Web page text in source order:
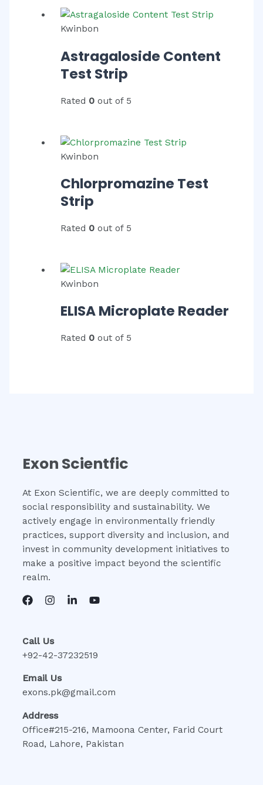
Kwinbon
Astragaloside Content
Test Strip
Rated 0out of 5
Kwinbon
Chlorpromazine Test
Strip
Rated 0out of 5
Kwinbon
ELISA Microplate Reader
Rated 0out of 5
Exon Scientfic
At Exon Scientific, we are deeply committed to
social responsibility and sustainability. We
actively engage in environmentally friendly
practices, support diversity and inclusion, and
invest in community development initiatives to
make a positive impact beyond the scientific
realm.
Call Us
+92-42-37232519
Email Us
exons.pk@gmail.com
Address
Office#215-216, Mamoona Center, Farid Court
Road, Lahore, Pakistan